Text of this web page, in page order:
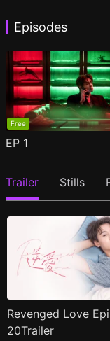
Episodes
Free
EP 1
Trailer Stills
Revenged Love
20Trailer